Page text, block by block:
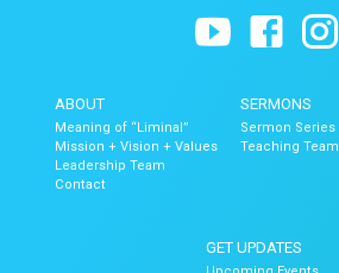
ABOUT
Meaning of “Liminal”
Mission + Vision + Values
Leadership Team
Contact
SERMONS
Sermon Series
Teaching Team
GET UPDATES